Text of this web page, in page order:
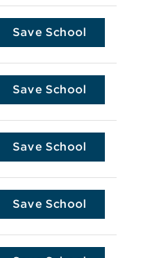
Save School
Save School
Save School
Save School